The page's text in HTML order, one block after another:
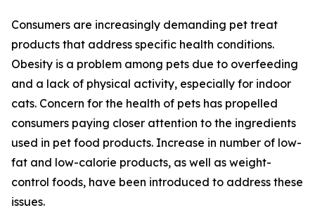
Consumers are increasingly demanding pet treat
products that address specific health conditions.
Obesity is a problem among pets due to overfeeding
and a lack of physical activity, especially for indoor
cats. Concern for the health of pets has propelled
consumers paying closer attention to the ingredients
used in pet food products. Increase in number of low-
fat and low-calorie products, as well as weight-
control foods, have been introduced to address these
issues.